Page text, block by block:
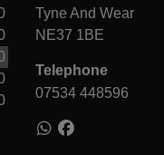
Tyne And Wear
NE37 1BE
Telephone
07534 448596